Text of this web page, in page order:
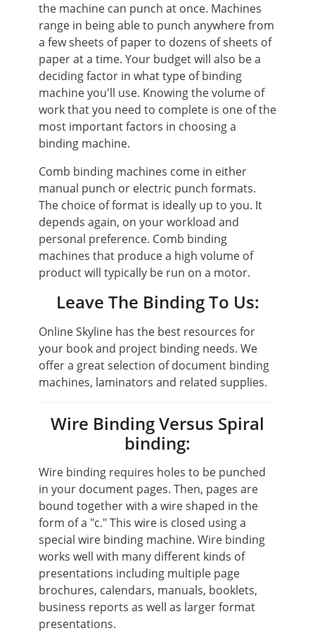
the machine can punch at once. Machines
range in being able to punch anywhere from
a few sheets of paper to dozens of sheets of
paper at a time. Your budget will also be a
deciding factor in what type of binding
machine you'll use. Knowing the volume of
work that you need to complete is one of the
most important factors in choosing a
binding machine.
Comb binding machines come in either
manual punch or electric punch formats.
The choice of format is ideally up to you. It
depends again, on your workload and
personal preference. Comb binding
machines that produce a high volume of
product will typically be run on a motor.
Leave The Binding To Us:
Online Skyline has the best resources for
your book and project binding needs. We
offer a great selection of document binding
machines, laminators and related supplies.
Wire Binding Versus Spiral
binding:
Wire binding requires holes to be punched
in your document pages. Then, pages are
bound together with a wire shaped in the
form of a "c." This wire is closed using a
special wire binding machine. Wire binding
works well with many different kinds of
presentations including multiple page
brochures, calendars, manuals, booklets,
business reports as well as larger format
presentations.